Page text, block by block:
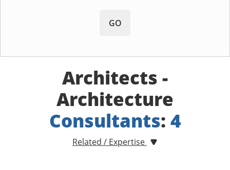
GO
Architects -
Architecture
Consultants: 4
Related / Expertise